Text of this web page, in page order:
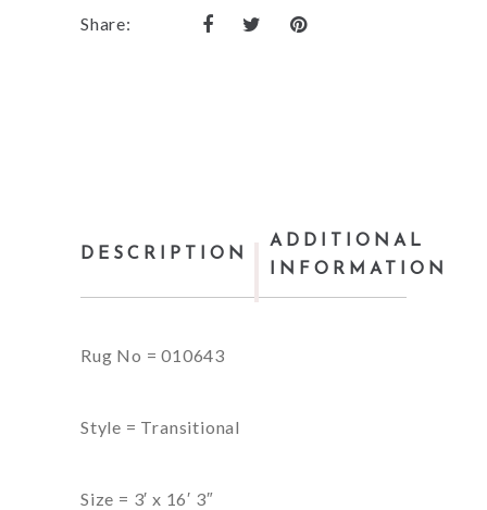
Share:
DESCRIPTION
ADDITIONAL
INFORMATION
Rug No = 010643
Style = Transitional
Size = 3′ x 16′ 3″